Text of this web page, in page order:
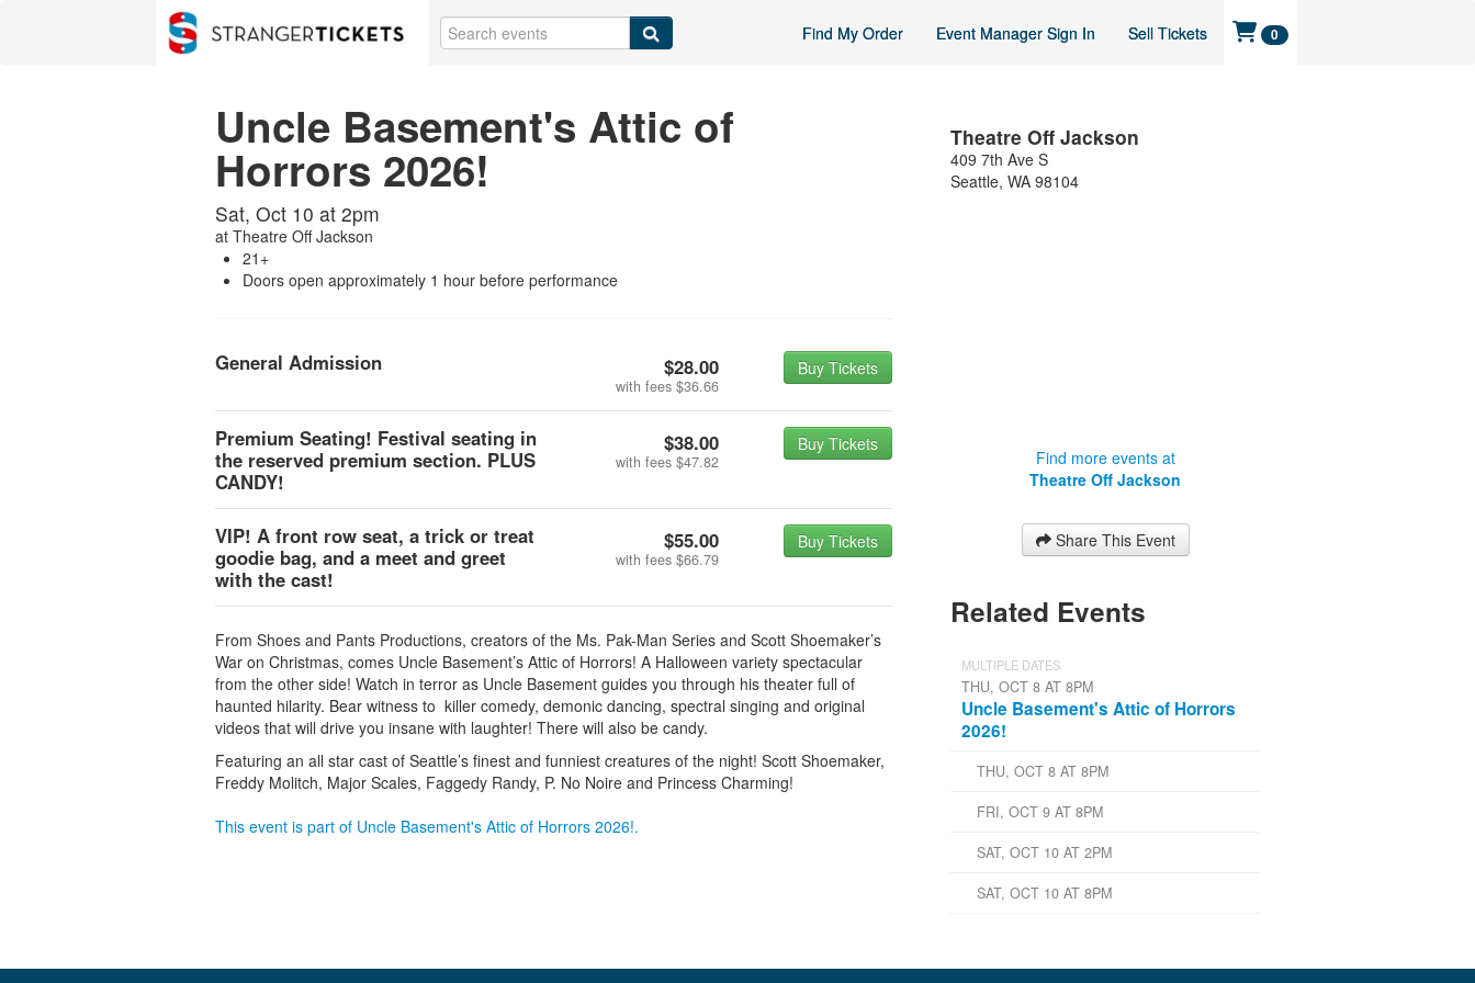
Find My Order Event Manager Sign In Sell Tickets 0
Uncle Basement's Attic of
Horrors 2026!
Sat, Oct 10 at 2pm
at Theatre Off Jackson
21+
Doors open approximately 1 hour before performance
General Admission $28.00
with fees $36.66
Buy Tickets
Premium Seating! Festival seating in
the reserved premium section. PLUS
CANDY!
$38.00
with fees $47.82
Buy Tickets
VIP! A front row seat, a trick or treat
goodie bag, and a meet and greet
with the cast!
$55.00
with fees $66.79
Buy Tickets
From Shoes and Pants Productions, creators of the Ms. Pak-Man Series and Scott Shoemaker’s
War on Christmas, comes Uncle Basement’s Attic of Horrors! A Halloween variety spectacular
from the other side! Watch in terror as Uncle Basement guides you through his theater full of
haunted hilarity. Bear witness to killer comedy, demonic dancing, spectral singing and original
videos that will drive you insane with laughter! There will also be candy.
Featuring an all star cast of Seattle’s finest and funniest creatures of the night! Scott Shoemaker,
Freddy Molitch, Major Scales, Faggedy Randy, P. No Noire and Princess Charming!
This event is part of Uncle Basement's Attic of Horrors 2026!.
Theatre Off Jackson
409 7th Ave S
Seattle,WA 98104
Find more events at
Theatre Off Jackson
Share This Event
Related Events
MULTIPLE DATES
THU, OCT 8 AT 8PM
Uncle Basement's Attic of Horrors
2026!
THU, OCT 8 AT 8PM
FRI, OCT 9 AT 8PM
SAT, OCT 10 AT 2PM
SAT, OCT 10 AT 8PM